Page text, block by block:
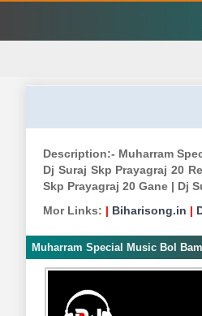
Description:- Muharram
Dj Suraj Skp Prayagraj 20
Skp Prayagraj 20 Gane | Dj
Mor Links: | Biharisong.in |
Muharram Special Music Bol